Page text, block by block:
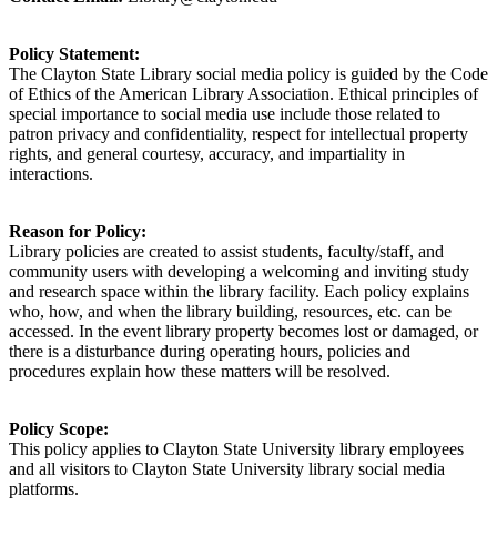
Policy Statement:
The Clayton State Library social media policy is guided by the Code
of Ethics of the American Library Association. Ethical principles of
special importance to social media use include those related to
patron privacy and confidentiality, respect for intellectual property
rights, and general courtesy, accuracy, and impartiality in
interactions.
Reason for Policy:
Library policies are created to assist students, faculty/staff, and
community users with developing a welcoming and inviting study
and research space within the library facility. Each policy explains
who, how, and when the library building, resources, etc. can be
accessed. In the event library property becomes lost or damaged, or
there is a disturbance during operating hours, policies and
procedures explain how these matters will be resolved.
Policy Scope:
This policy applies to Clayton State University library employees
and all visitors to Clayton State University library social media
platforms.